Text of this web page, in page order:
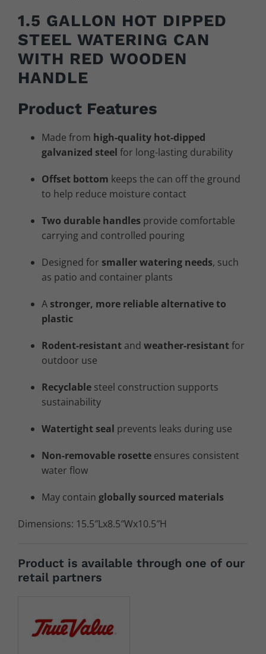
1.5 GALLON HOT DIPPED
STEEL WATERING CAN
WITH RED WOODEN
HANDLE
Product Features
Made from high-quality hot-dipped
galvanized steel for long-lasting durability
Offset bottom keeps the can off the ground
to help reduce moisture contact
Two durable handles provide comfortable
carrying and controlled pouring
Designed for smaller watering needs, such
as patio and container plants
A stronger, more reliable alternative to
plastic
Rodent-resistant and weather-resistantfor
outdoor use
Recyclable steel construction supports
sustainability
Watertight seal prevents leaks during use
Non-removable rosette ensures consistent
water flow
May contain globally sourced materials
Dimensions: 15.5″Lx8.5″Wx10.5″H
Product is available through one of our
retail partners